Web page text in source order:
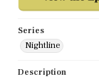
Series
Nightline
Description